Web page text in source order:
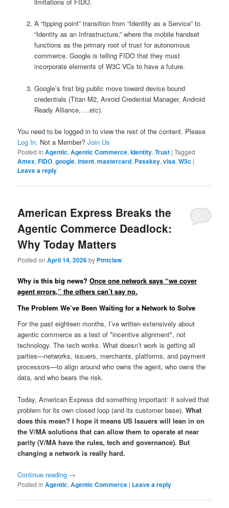
A “tipping point” transition from “Identity as a Service” to
“Identity as an Infrastructure,” where the mobile handset
functions as the primary root of trust for autonomous
commerce. Google is telling FIDO that they must
incorporate elements of W3C VCs to have a future.
Google’s first big public move toward device bound
credentials (Titan M2, Anroid Credential Manager, Android
Ready Alliance, …etc).
You need to be logged in to view the rest of the content. Please
Log In. Not a Member?Join Us
Posted in Agentic,Agentic Commerce,Identity,Trust |Tagged
Amex,FIDO,google,intent,mastercard, Passkey,visa,W3c |
Leave a reply
American Express Breaks the
Agentic Commerce Deadlock:
Why Today Matters
Posted onApril 14, 2026by Pmtclaw
Why is this big news?Once one network says “we cover
agent errors,” the others can’t say no.
The Problem We’ve Been Waiting for a Network to Solve
For the past eighteen months, I’ve written extensively about
agentic commerce as a test of *incentive alignment*, not
technology. The tech works. What doesn’t work is getting all
parties—networks, issuers, merchants, platforms, and payment
processors—to align around who owns the agent, who owns the
data, and who bears the risk.
Today, American Express did something important: it solved that
problem for its own closed loop (and its customer base).What
does this mean? I hope it means US Issuers will lean in on
the V/MA solutions that can allow them to operate at near
parity (V/MA have the rules, tech and governance). But
changing a network is really hard.
Continue reading →
Posted in Agentic,Agentic Commerce | Leave a reply